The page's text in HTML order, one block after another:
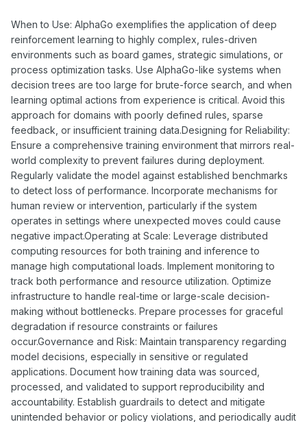
When to Use: AlphaGo exemplifies the application of deep
reinforcement learning to highly complex, rules-driven
environments such as board games, strategic simulations, or
process optimization tasks. Use AlphaGo-like systems when
decision trees are too large for brute-force search, and when
learning optimal actions from experience is critical. Avoid this
approach for domains with poorly defined rules, sparse
feedback, or insufficient training data.Designing for Reliability:
Ensure a comprehensive training environment that mirrors real-
world complexity to prevent failures during deployment.
Regularly validate the model against established benchmarks
to detect loss of performance. Incorporate mechanisms for
human review or intervention, particularly if the system
operates in settings where unexpected moves could cause
negative impact.Operating at Scale: Leverage distributed
computing resources for both training and inference to
manage high computational loads. Implement monitoring to
track both performance and resource utilization. Optimize
infrastructure to handle real-time or large-scale decision-
making without bottlenecks. Prepare processes for graceful
degradation if resource constraints or failures
occur.Governance and Risk: Maintain transparency regarding
model decisions, especially in sensitive or regulated
applications. Document how training data was sourced,
processed, and validated to support reproducibility and
accountability. Establish guardrails to detect and mitigate
unintended behavior or policy violations, and periodically audit